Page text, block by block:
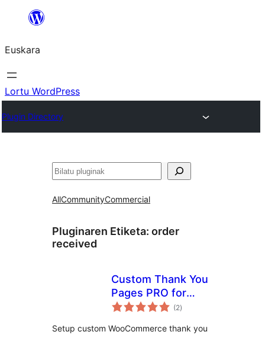
Euskara
Lortu WordPress
Plugin Directory
Bilatu
AllCommunityCommercial
Pluginaren Etiketa: order
received
Custom Thank You
Pages PRO for
WooCommerce
(2balorazioak
)
Setup custom WooCommerce thank you